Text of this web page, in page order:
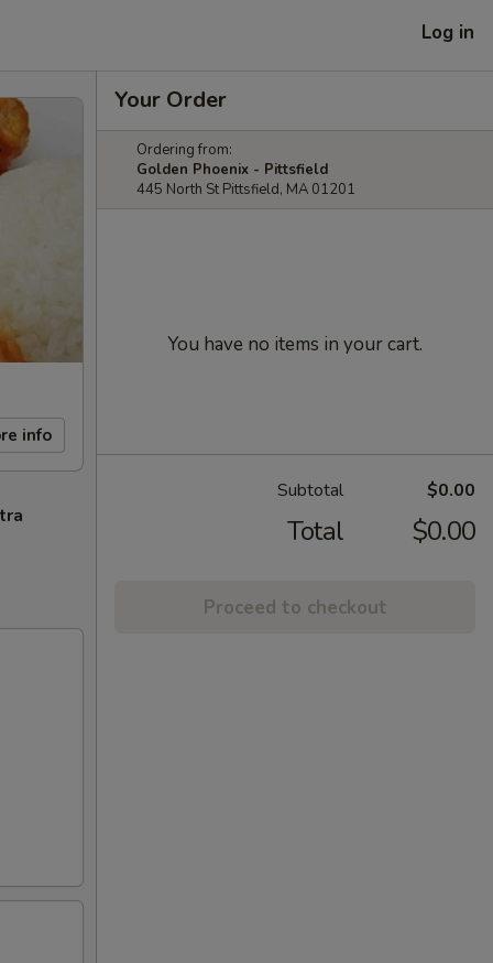
Log in
info
Your Order
Ordering from:
Golden Phoenix - Pittsfield
445 North St Pittsfield, MA 01201
You have no items in your cart.
Subtotal $0.00
Total $0.00
Proceed to checkout